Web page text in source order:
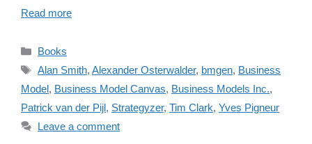
Read more
Categories
Books
Tags
Alan Smith, Alexander Osterwalder, bmgen, Business
Model, Business Model Canvas, Business Models Inc.,
Patrick van der Pijl, Strategyzer, Tim Clark, Yves Pigneur
Leave a comment